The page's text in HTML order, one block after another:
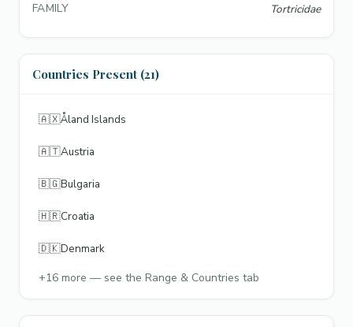
FAMILY Tortricidae
Countries Present (21)
🇦🇽Åland Islands
🇦🇹Austria
🇧🇬Bulgaria
🇭🇷Croatia
🇩🇰Denmark
+16 more — see the Range & Countries tab